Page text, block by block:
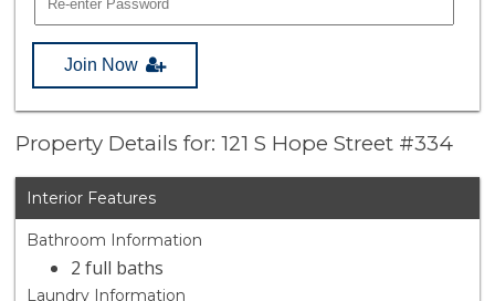
Join Now
Property Details for: 121 S Hope Street #334
Interior Features
Bathroom Information
2 full baths
Laundry Information